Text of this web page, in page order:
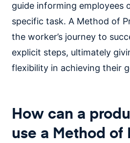
guide informing employees
specific task. A Method of
the worker’s journey to
explicit steps, ultimately
flexibility in achieving their
How can a
use a Method of